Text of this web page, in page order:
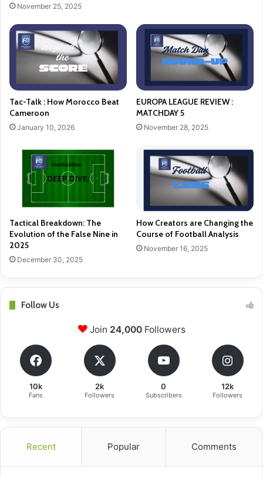
November 25, 2025
Tac-Talk : How Morocco Beat
Cameroon
January 10, 2026
EUROPA LEAGUE REVIEW :
MATCHDAY 5
November 28, 2025
Tactical Breakdown: The
Evolution of the False Nine in
2025
December 30, 2025
How Creators are Changing the
Course of Football Analysis
November 16, 2025
Follow Us
Join 24,000Followers
10k
Fans
2k
Followers
0
Subscribers
12k
Followers
Recent Popular Comments